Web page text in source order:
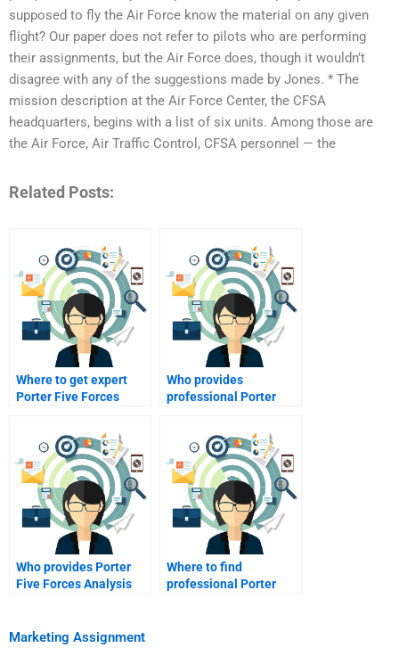
supposed to fly the Air Force know the material on any given
flight? Our paper does not refer to pilots who are performing
their assignments, but the Air Force does, though it wouldn’t
disagree with any of the suggestions made by Jones. * The
mission description at the Air Force Center, the CFSA
headquarters, begins with a list of six units. Among those are
the Air Force, Air Traffic Control, CFSA personnel — the
Related Posts:
Where to get expert
Porter Five Forces
Who provides
professional Porter
Who provides Porter
Five Forces Analysis
Where to find
professional Porter
Marketing Assignment